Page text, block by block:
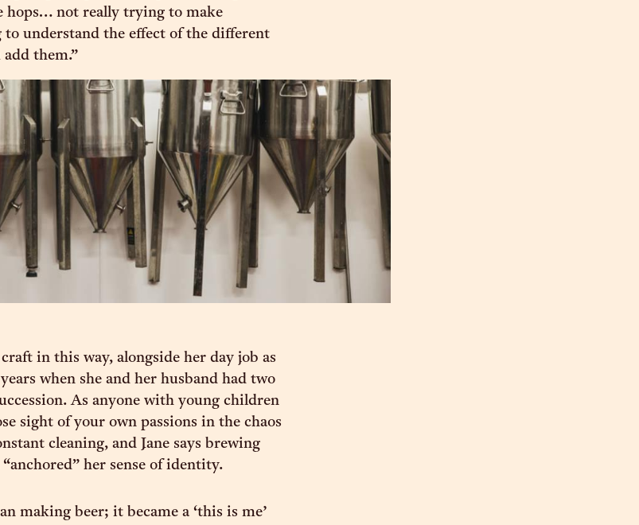
hops… not really trying to make
understand the effect of the different
them.”
in this way, alongside her day job as
when she and her husband had two
As anyone with young children
sight of your own passions in the chaos
cleaning, and Jane says brewing
her sense of identity.
making beer; it became a ‘this is me’